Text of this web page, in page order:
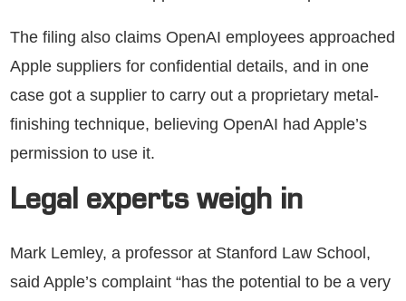
The filing also claims OpenAI employees approached
Apple suppliers for confidential details, and in one
case got a supplier to carry out a proprietary metal-
finishing technique, believing OpenAI had Apple’s
permission to use it.
Legal experts weigh in
Mark Lemley, a professor at Stanford Law School,
said Apple’s complaint “has the potential to be a very